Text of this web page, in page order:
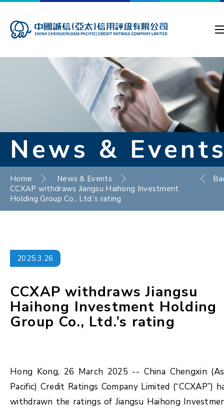
News &
Home
News & Events
CCXAP withdraws Jiangsu Haihong Investment
Holding Group Co., Ltd.’s rating
2025.3.26
CCXAP withdraws Jiangsu
Haihong Investment Holding
Group Co., Ltd.’s rating
Hong Kong, 26 March 2025 -- China Chengxin
Pacific) Credit Ratings Company Limited (“CCXAP”)
withdrawn the ratings of Jiangsu Haihong